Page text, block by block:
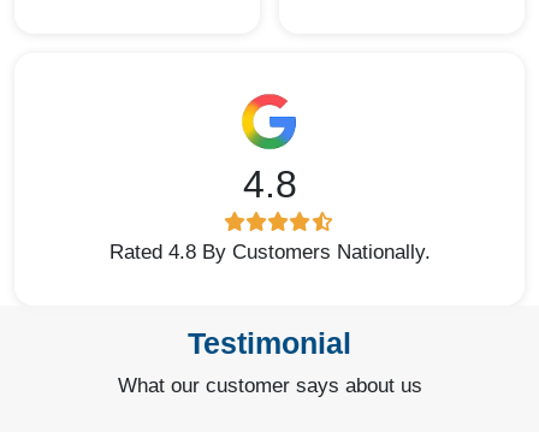
4.8
Rated 4.8 By Customers Nationally.
Testimonial
What our customer says about us